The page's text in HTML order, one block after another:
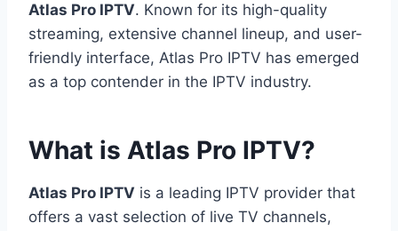
Atlas Pro IPTV. Known for its high-quality
streaming, extensive channel lineup, and user-
friendly interface, Atlas Pro IPTV has emerged
as a top contender in the IPTV industry.
What is Atlas Pro IPTV?
Atlas Pro IPTV is a leading IPTV provider that
offers a vast selection of live TV channels,